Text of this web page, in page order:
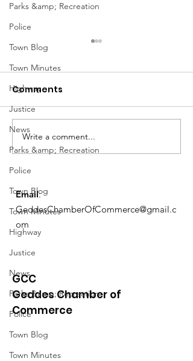
Parks &amp; Recreation
Police
Town Blog
Town Minutes
Highway
Justice
News
Parks &amp; Recreation
Police
Town Blog
Town Minutes
Highway
Justice
News
Parks &amp; Recreation
Police
Town Blog
Town Minutes
Geddes Farmers
Market
Comments
Write a comment...
Email:
GeddesChamberOfCommerce@gmail.c
om
GCC
Geddes Chamber of
Commerce